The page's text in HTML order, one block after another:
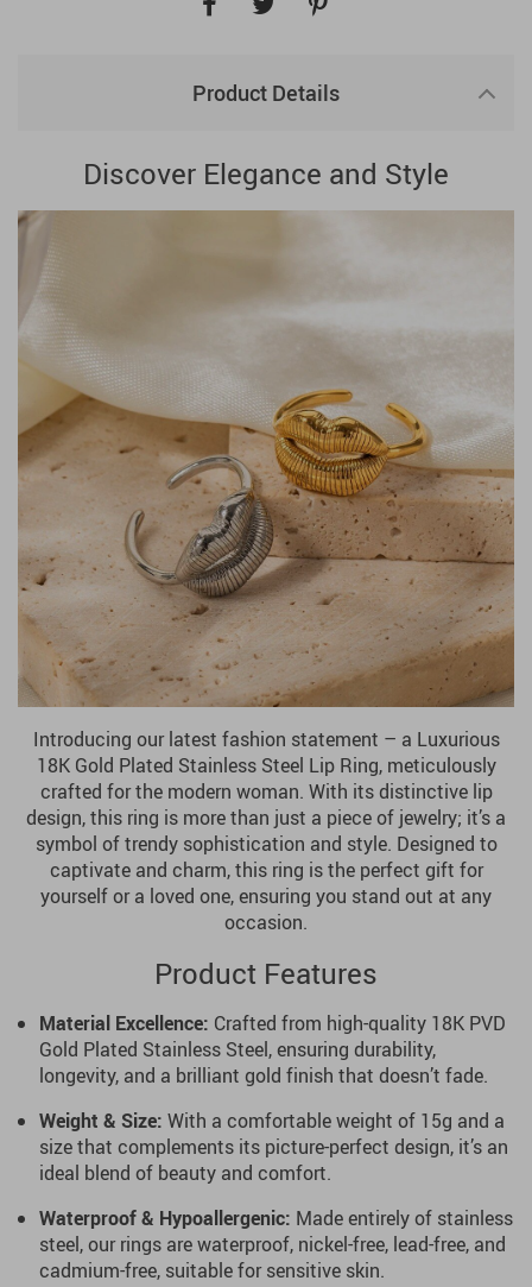
Product Details
Discover Elegance and Style
Introducing our latest fashion statement – a Luxurious
18K Gold Plated Stainless Steel Lip Ring, meticulously
crafted for the modern woman. With its distinctive lip
design, this ring is more than just a piece of jewelry; it’s a
symbol of trendy sophistication and style. Designed to
captivate and charm, this ring is the perfect gift for
yourself or a loved one, ensuring you stand out at any
occasion.
Product Features
Material Excellence: Crafted from high-quality 18K PVD
Gold Plated Stainless Steel, ensuring durability,
longevity, and a brilliant gold finish that doesn’t fade.
Weight & Size: With a comfortable weight of 15g and a
size that complements its picture-perfect design, it’s an
ideal blend of beauty and comfort.
Waterproof & Hypoallergenic: Made entirely of stainless
steel, our rings are waterproof, nickel-free, lead-free, and
cadmium-free, suitable for sensitive skin.